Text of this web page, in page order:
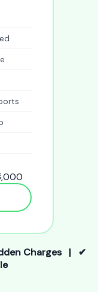
Charges | ✔